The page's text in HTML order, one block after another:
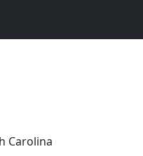
Carolina